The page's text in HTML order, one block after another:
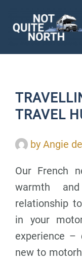
content
TRAVEL
by Angie
Our French
warmth
relationship
in your
experience –
new to